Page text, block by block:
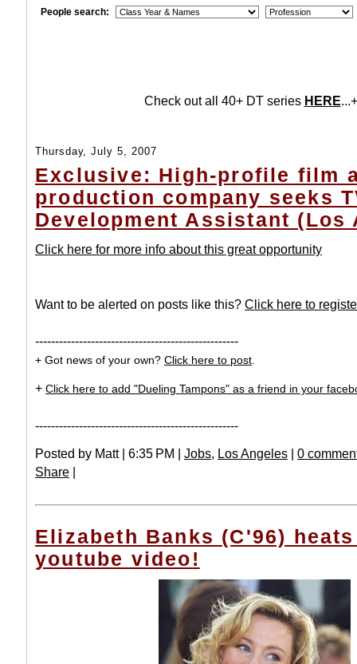
People search:
Check out all 40+ DT series HERE
Thursday, July 5, 2007
Exclusive: High-profile film
production company seeks
Development Assistant (Los
Click here for more info about this great opportunity
Want to be alerted on posts like this? Click here to
---------------------------------------------------
+ Got news of your own? Click here to post
+ Click here to add "Dueling Tampons" as a friend in your
---------------------------------------------------
Posted by Matt | 6:35 PM | Jobs, Los Angeles | 0
Share |
Elizabeth Banks (C'96)
youtube video!